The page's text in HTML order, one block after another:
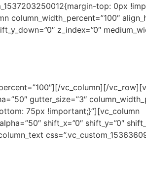
top: 0px
column_width_percent=”100″
z_index=”0″
vc_column][/
gutter_size=”3″
75px !important;}”][vc_column
shift_x=”0″ shift_y=”0″